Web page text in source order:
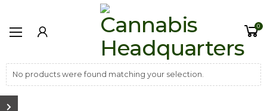
0
No products were found matching your selection.